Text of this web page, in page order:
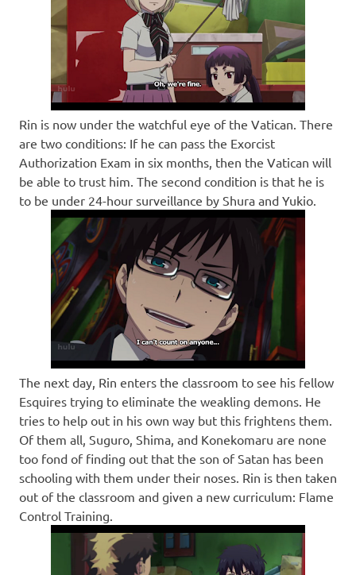
Rin is now under the watchful eye of the Vatican. There
are two conditions: If he can pass the Exorcist
Authorization Exam in six months, then the Vatican will
be able to trust him. The second condition is that he is
to be under 24-hour surveillance by Shura and Yukio.
The next day, Rin enters the classroom to see his fellow
Esquires trying to eliminate the weakling demons. He
tries to help out in his own way but this frightens them.
Of them all, Suguro, Shima, and Konekomaru are none
too fond of finding out that the son of Satan has been
schooling with them under their noses. Rin is then taken
out of the classroom and given a new curriculum: Flame
Control Training.